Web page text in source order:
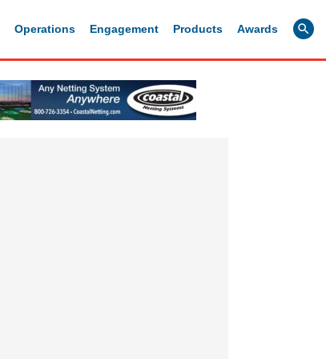
Operations Engagement Products Awards